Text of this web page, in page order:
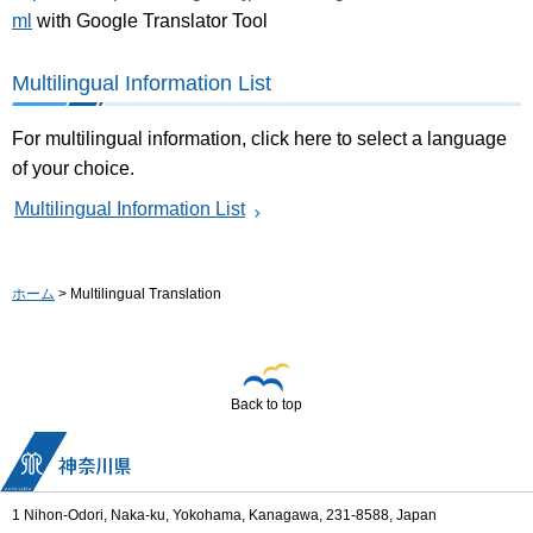
ml with Google Translator Tool
Multilingual Information List
For multilingual information, click here to select a language
of your choice.
Multilingual Information List
ホーム > Multilingual Translation
Back to top
1 Nihon-Odori, Naka-ku, Yokohama, Kanagawa, 231-8588, Japan